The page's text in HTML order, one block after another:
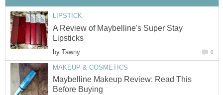
LIPSTICK
A Review of Maybelline's Super Stay
Lipsticks
by Tawny 0
MAKEUP & COSMETICS
Maybelline Makeup Review: Read This
Before Buying